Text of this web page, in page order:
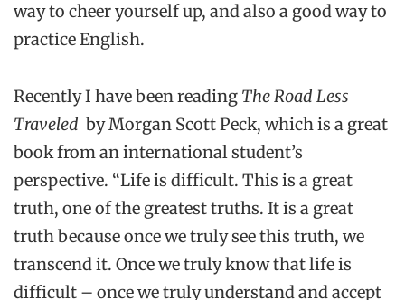
way to cheer yourself up, and also a good way to
practice English.
Recently I have been reading The Road Less
Traveled by Morgan Scott Peck, which is a great
book from an international student’s
perspective. “Life is difficult. This is a great
truth, one of the greatest truths. It is a great
truth because once we truly see this truth, we
transcend it. Once we truly know that life is
difficult – once we truly understand and accept